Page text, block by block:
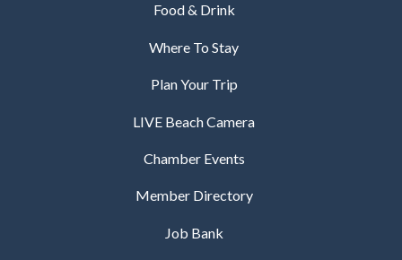
Food & Drink
Where To Stay
Plan Your Trip
LIVE Beach Camera
Chamber Events
Member Directory
Job Bank